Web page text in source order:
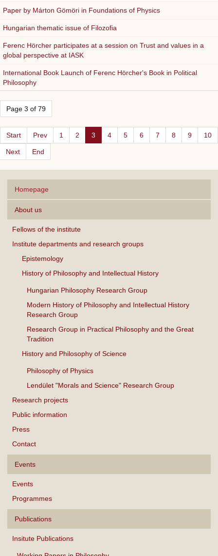
Paper by Márton Gömöri in Foundations of Physics
Hungarian thematic issue of Filozofia
Ferenc Hörcher participates at a session on Trust and values in a
global perspective at IASK
International Book Launch of Ferenc Hörcher's Book in Political
Philosophy
Page 3 of 79
Start Prev 1 2 3 4 5 6 7 8 9 10
Next End
Homepage
About us
Fellows of the institute
Institute departments and research groups
Epistemology
History of Philosophy and Intellectual History
Hungarian Philosophy Research Group
Modern History of Philosophy and Intellectual History
Research Group
Research Group in Practical Philosophy and the Great
Tradition
History and Philosophy of Science
Philosophy of Physics
Lendület "Morals and Science" Research Group
Research projects
Public information
Press
Contact
Events
Events
Programmes
Publications
Insitute Publications